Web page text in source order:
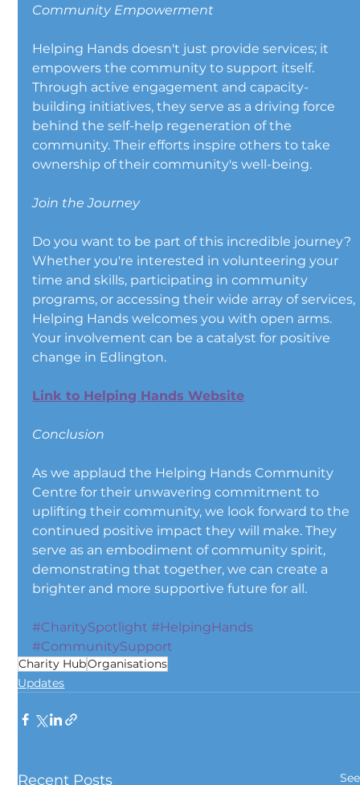
Community Empowerment
Helping Hands doesn't just provide services; it
empowers the community to support itself.
Through active engagement and capacity-
building initiatives, they serve as a driving force
behind the self-help regeneration of the
community. Their efforts inspire others to take
ownership of their community's well-being.
Join the Journey
Do you want to be part of this incredible journey?
Whether you're interested in volunteering your
time and skills, participating in community
programs, or accessing their wide array of services,
Helping Hands welcomes you with open arms.
Your involvement can be a catalyst for positive
change in Edlington.
Link to Helping Hands Website
Conclusion
As we applaud the Helping Hands Community
Centre for their unwavering commitment to
uplifting their community, we look forward to the
continued positive impact they will make. They
serve as an embodiment of community spirit,
demonstrating that together, we can create a
brighter and more supportive future for all.
#CharitySpotlight #HelpingHands
#CommunitySupport
Charity HubOrganisations
Updates
Recent Posts